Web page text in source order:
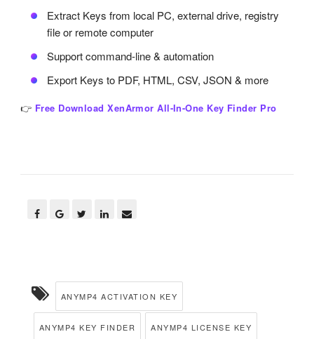
Extract Keys from local PC, external drive, registry
file or remote computer
Support command-line & automation
Export Keys to PDF, HTML, CSV, JSON & more
👉 Free Download XenArmor All-In-One Key Finder Pro
ANYMP4 ACTIVATION KEY
ANYMP4 KEY FINDER ANYMP4 LICENSE KEY